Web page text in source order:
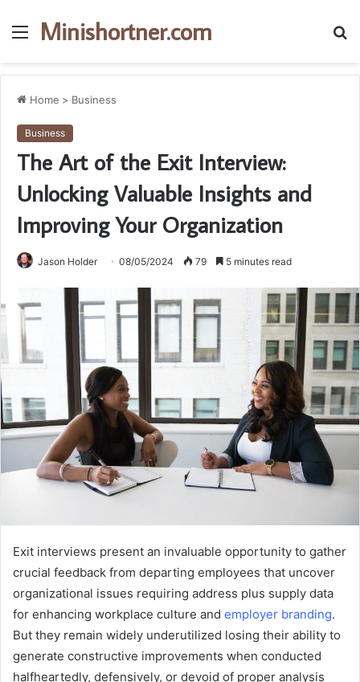
Menu
Minishortner.com
Home > Business
Business
The Art of the Exit Interview:
Unlocking Valuable Insights and
Improving Your Organization
Jason Holder 08/05/2024 79 5 minutes read
Exit interviews present an invaluable opportunity to gather
crucial feedback from departing employees that uncover
organizational issues requiring address plus supply data
for enhancing workplace culture and employer branding.
But they remain widely underutilized losing their ability to
generate constructive improvements when conducted
halfheartedly, defensively, or devoid of proper analysis